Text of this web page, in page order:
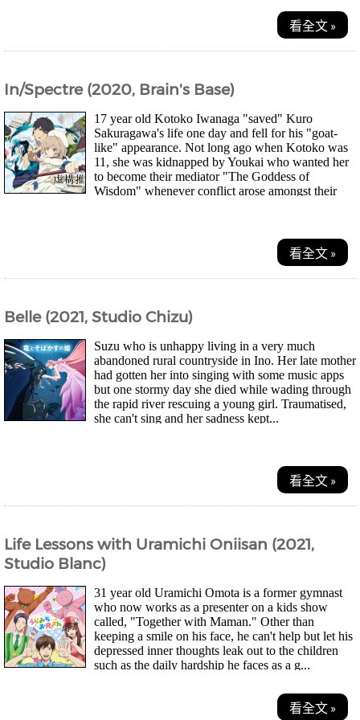
看全文 »
In/Spectre (2020, Brain's Base)
17 year old Kotoko Iwanaga "saved" Kuro
Sakuragawa's life one day and fell for his "goat-
like" appearance. Not long ago when Kotoko was
11, she was kidnapped by Youkai who wanted her
to become their mediator "The Goddess of
Wisdom" whenever conflict arose amongst their
看全文 »
Belle (2021, Studio Chizu)
Suzu who is unhappy living in a very much
abandoned rural countryside in Ino. Her late mother
had gotten her into singing with some music apps
but one stormy day she died while wading through
the rapid river rescuing a young girl. Traumatised,
she can't sing and her sadness kept...
看全文 »
Life Lessons with Uramichi Oniisan (2021,
Studio Blanc)
31 year old Uramichi Omota is a former gymnast
who now works as a presenter on a kids show
called, "Together with Maman." Other than
keeping a smile on his face, he can't help but let his
depressed inner thoughts leak out to the children
such as the daily hardship he faces as a g...
看全文 »